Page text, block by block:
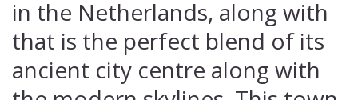
in the Netherlands, along with
that is the perfect blend of its
ancient city centre along with